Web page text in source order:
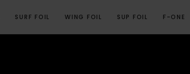
SURF FOIL WING FOIL SUP FOIL F-ONE